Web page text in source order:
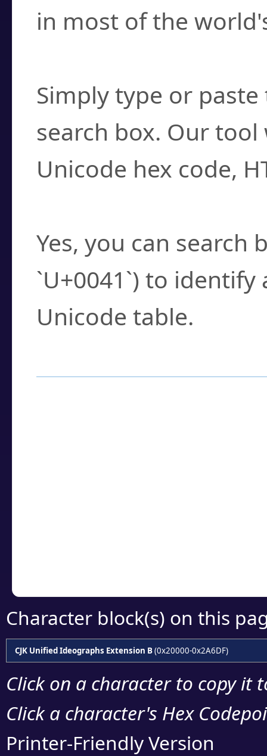
in most of the
Simply type or
search box. Our
Unicode hex code,
Yes, you can search
`U+0041`) to
Unicode table.
Character block(s) on this
CJK Unified Ideographs Extension B(0x20000-0x2A6DF)
Click on a character to copy it
Click a character's Hex
Printer-Friendly Version